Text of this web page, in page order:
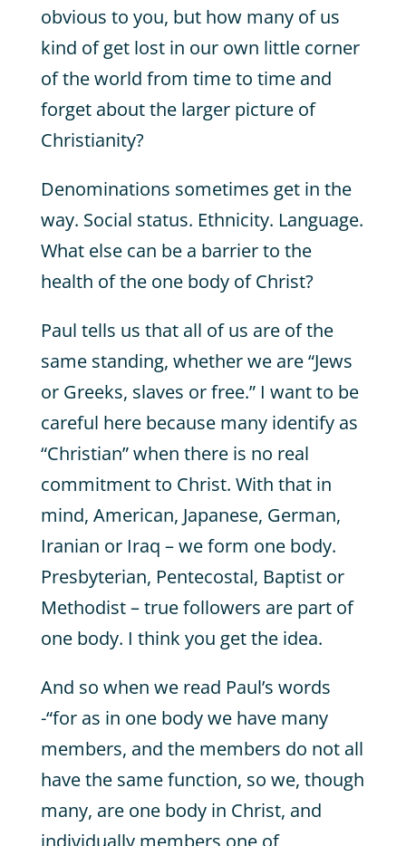
obvious to you, but how many of us
kind of get lost in our own little corner
of the world from time to time and
forget about the larger picture of
Christianity?
Denominations sometimes get in the
way. Social status. Ethnicity. Language.
What else can be a barrier to the
health of the one body of Christ?
Paul tells us that all of us are of the
same standing, whether we are “Jews
or Greeks, slaves or free.” I want to be
careful here because many identify as
“Christian” when there is no real
commitment to Christ. With that in
mind, American, Japanese, German,
Iranian or Iraq – we form one body.
Presbyterian, Pentecostal, Baptist or
Methodist – true followers are part of
one body. I think you get the idea.
And so when we read Paul’s words
-“for as in one body we have many
members, and the members do not all
have the same function, so we, though
many, are one body in Christ, and